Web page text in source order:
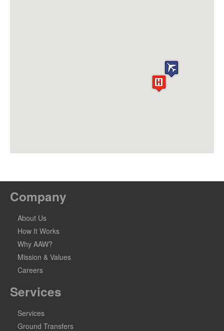
Company
About Us
How It Works
Why AAW?
Mission & Values
Careers
Services
Services
Ground Transfers